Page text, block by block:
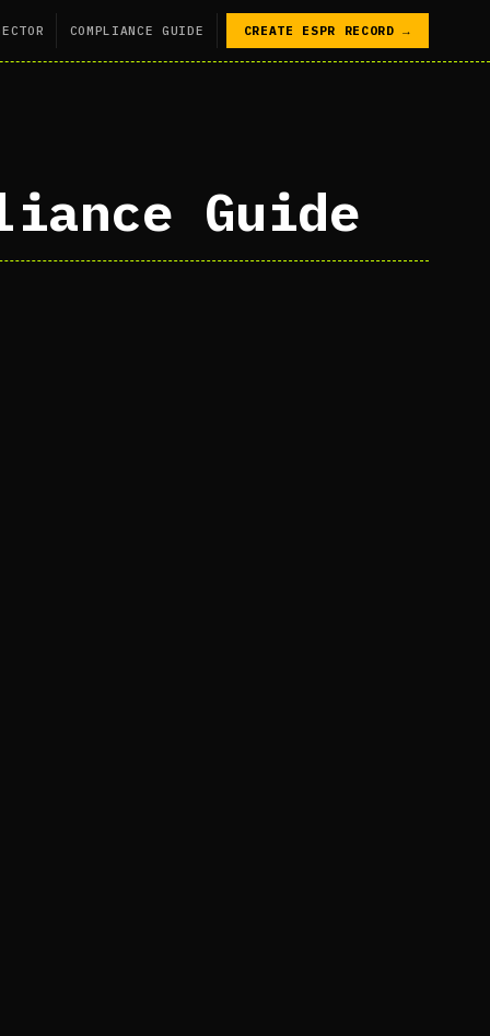
COMPLIANCE GUIDE CREATE ESPR RECORD →
Guide